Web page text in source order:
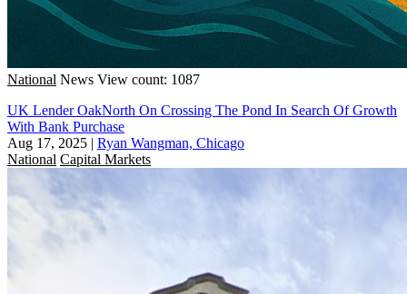
National News View count: 1087
UK Lender OakNorth On Crossing The Pond In Search Of Growth
With Bank Purchase
Aug 17, 2025 | Ryan Wangman, Chicago
National Capital Markets